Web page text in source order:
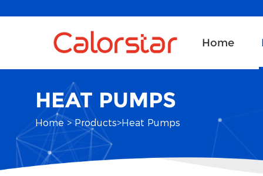
Home
HEAT PUMPS
Home > Products>Heat Pumps